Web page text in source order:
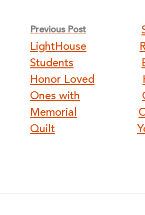
Previous Post
LightHouse
Students
Honor Loved
Ones with
Memorial
Quilt